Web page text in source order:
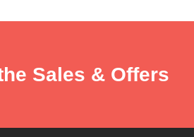
Sales & Offers